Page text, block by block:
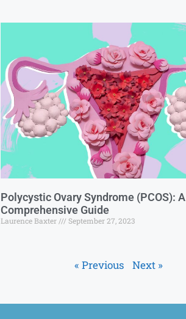
Polycystic Ovary Syndrome (PCOS): A
Comprehensive Guide
Laurence Baxter September 27, 2023
« Previous Next »